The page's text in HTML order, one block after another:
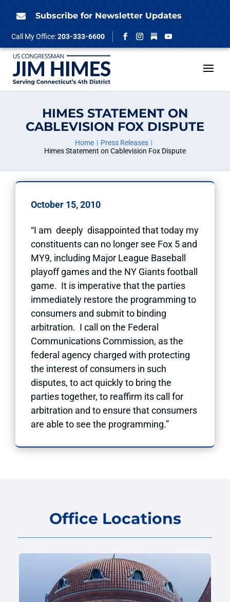
 Subscribe for Newsletter Updates
Call My Office:203-333-6600
Facebook
Instagram
Follow
YouTube
HIMES STATEMENT ON
CABLEVISION FOX DISPUTE
Home
Press Releases
Himes Statement on Cablevision Fox Dispute
October 15, 2010
“I am deeply disappointed that today my
constituents can no longer see Fox 5 and
MY9, including Major League Baseball
playoff games and the NY Giants football
game. It is imperative that the parties
immediately restore the programming to
consumers and submit to binding
arbitration. I call on the Federal
Communications Commission, as the
federal agency charged with protecting
the interest of consumers in such
disputes, to act quickly to bring the
parties together, to reaffirm its call for
arbitration and to ensure that consumers
are able to see the programming.”
Office Locations